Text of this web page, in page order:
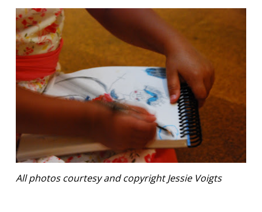
All photos courtesy and copyright Jessie Voigts